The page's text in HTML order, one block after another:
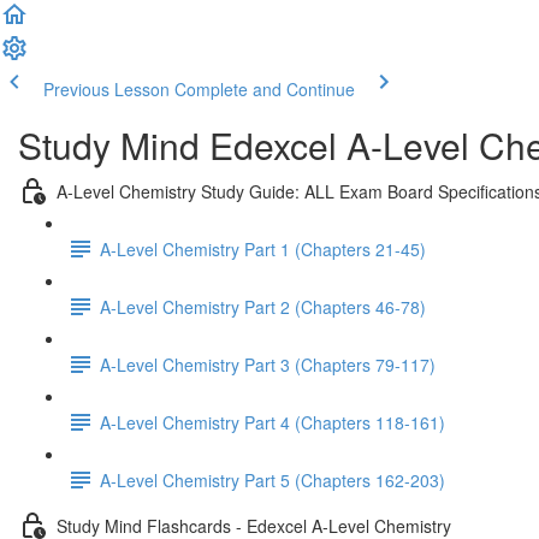
Previous Lesson Complete and Continue
Study Mind Edexcel A-Level
A-Level Chemistry Study Guide: ALL Exam Board
A-Level Chemistry Part 1 (Chapters 21-45)
A-Level Chemistry Part 2 (Chapters 46-78)
A-Level Chemistry Part 3 (Chapters 79-117)
A-Level Chemistry Part 4 (Chapters 118-161)
A-Level Chemistry Part 5 (Chapters 162-203)
Study Mind Flashcards - Edexcel A-Level Chemistry